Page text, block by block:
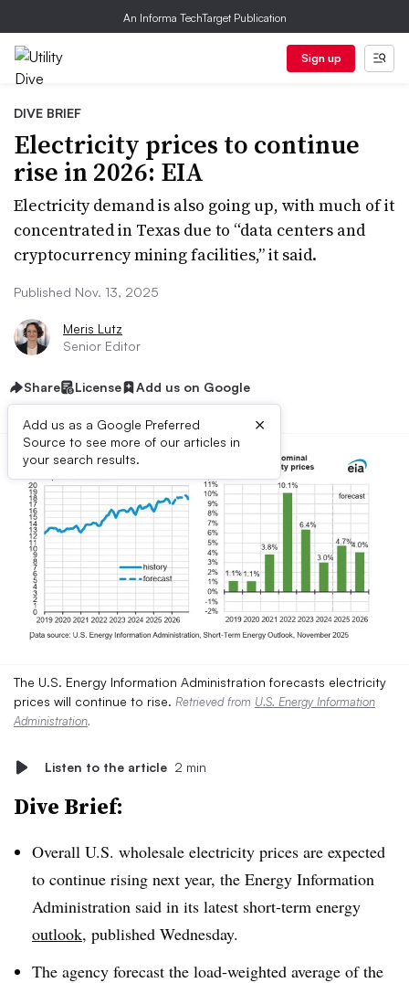
An Informa TechTarget Publication
Sign up
DIVE BRIEF
Electricity prices to continue
rise in 2026: EIA
Electricity demand is also going up, with much of it
concentrated in Texas due to “data centers and
cryptocurrency mining facilities,” it said.
Published Nov. 13, 2025
Meris Lutz
Senior Editor
Share License Add us on Google
Add us as a Google Preferred
Source to see more of our articles in
your search results.
×
The U.S. Energy Information Administration forecasts electricity
prices will continue to rise. Retrieved from U.S. Energy Information
Administration.
Listen to the article 2 min
Dive Brief:
Overall U.S. wholesale electricity prices are expected
to continue rising next year, the Energy Information
Administration said in its latest short-term energy
outlook, published Wednesday.
The agency forecast the load-weighted average of the